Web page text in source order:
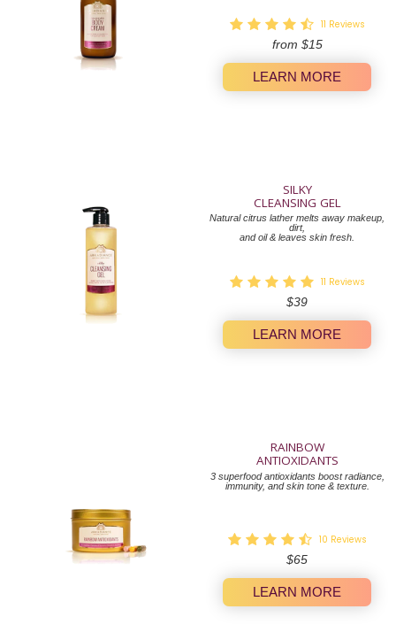
11 Reviews
from $15
LEARN MORE
SILKY
CLEANSING GEL
Natural citrus lather melts away makeup,
dirt,
and oil & leaves skin fresh.
11 Reviews
Regular
price
$39
LEARN MORE
RAINBOW
ANTIOXIDANTS
3 superfood antioxidants boost radiance,
immunity, and skin tone & texture.
10 Reviews
Regular
price
$65
LEARN MORE